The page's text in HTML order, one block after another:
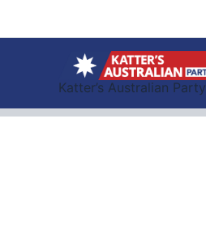
Katter’s Australian Party